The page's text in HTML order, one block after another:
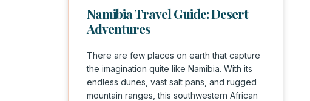
Namibia Travel Guide: Desert
Adventures
There are few places on earth that capture
the imagination quite like Namibia. With its
endless dunes, vast salt pans, and rugged
mountain ranges, this southwestern African